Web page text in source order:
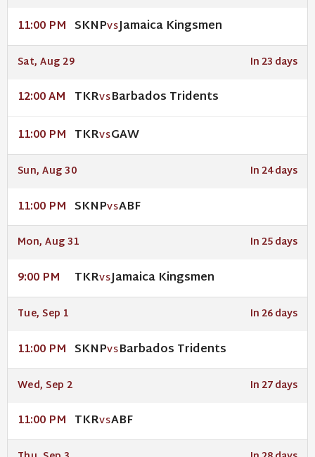
11:00 PM SKNPVSJamaica Kingsmen
Sat, Aug 29 In 23 days
12:00 AM TKRVSBarbados Tridents
11:00 PM TKRVSGAW
Sun, Aug 30 In 24 days
11:00 PM SKNPVSABF
Mon, Aug 31 In 25 days
9:00 PM TKRVSJamaica Kingsmen
Tue, Sep 1 In 26 days
11:00 PM SKNPVSBarbados Tridents
Wed, Sep 2 In 27 days
11:00 PM TKRVSABF